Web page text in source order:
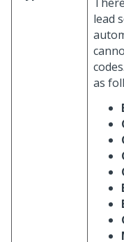
lead
as